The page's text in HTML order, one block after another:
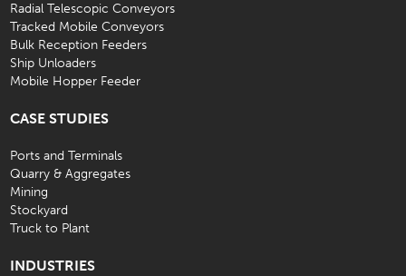
Radial Telescopic Conveyors
Tracked Mobile Conveyors
Bulk Reception Feeders
Ship Unloaders
Mobile Hopper Feeder
CASE STUDIES
Ports and Terminals
Quarry & Aggregates
Mining
Stockyard
Truck to Plant
INDUSTRIES